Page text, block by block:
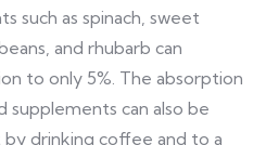
such as spinach, sweet
and rhubarb can
to only 5%. The absorption
supplements can also be
drinking coffee and to a